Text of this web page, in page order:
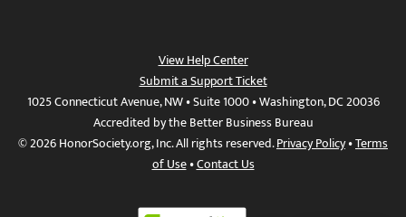
View Help Center
Submit a Support Ticket
1025 Connecticut Avenue, NW • Suite 1000 • Washington, DC 20036
Accredited by the Better Business Bureau
© 2026 HonorSociety.org, Inc. All rights reserved.Privacy Policy•Terms
of Use•Contact Us